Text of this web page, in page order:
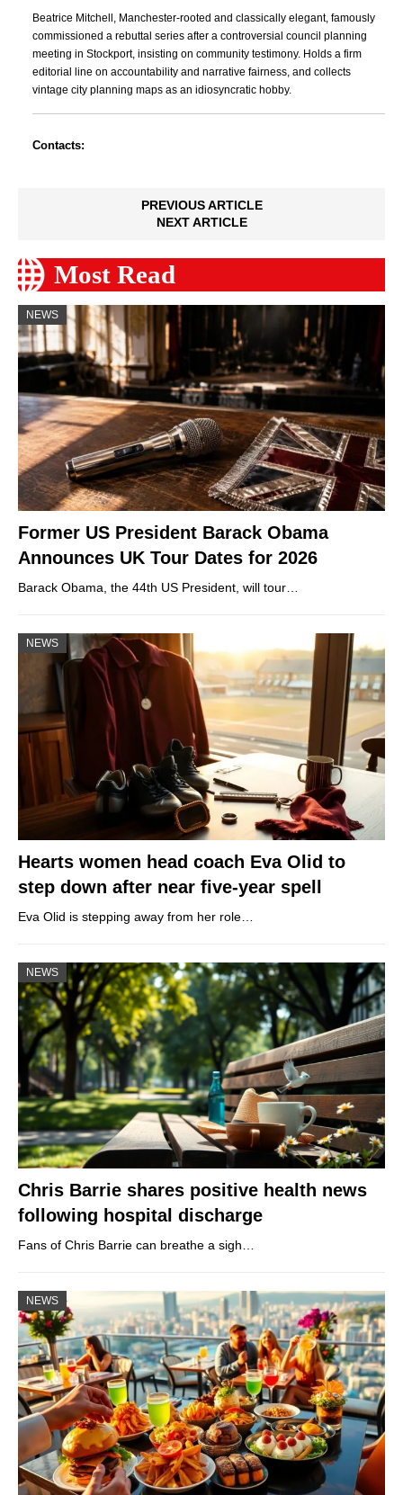
Beatrice Mitchell, Manchester-rooted and classically elegant, famously
commissioned a rebuttal series after a controversial council planning
meeting in Stockport, insisting on community testimony. Holds a firm
editorial line on accountability and narrative fairness, and collects
vintage city planning maps as an idiosyncratic hobby.
Contacts:
PREVIOUS ARTICLE
NEXT ARTICLE
Most Read
NEWS
Former US President Barack Obama
Announces UK Tour Dates for 2026
Barack Obama, the 44th US President, will tour…
NEWS
Hearts women head coach Eva Olid to
step down after near five-year spell
Eva Olid is stepping away from her role…
NEWS
Chris Barrie shares positive health news
following hospital discharge
Fans of Chris Barrie can breathe a sigh…
NEWS